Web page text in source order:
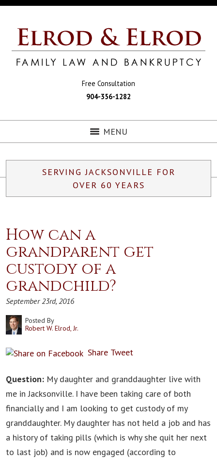
Free Consultation
904-356-1282
MENU
SERVING JACKSONVILLE FOR
OVER 60 YEARS
How can a
grandparent get
custody of a
grandchild?
September 23rd, 2016
Posted By
Robert W. Elrod, Jr.
Share Tweet
Question: My daughter and granddaughter live with
me in Jacksonville. I have been taking care of both
financially and I am looking to get custody of my
granddaughter. My daughter has not held a job and has
a history of taking pills (which is why she quit her next
to last job) and is now engaged (according to